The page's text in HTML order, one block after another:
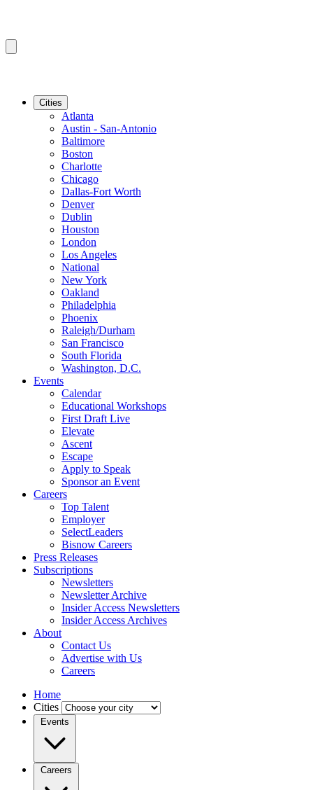
Cities
Atlanta
Austin - San-Antonio
Baltimore
Boston
Charlotte
Chicago
Dallas-Fort Worth
Denver
Dublin
Houston
London
Los Angeles
National
New York
Oakland
Philadelphia
Phoenix
Raleigh/Durham
San Francisco
South Florida
Washington, D.C.
Events
Calendar
Educational Workshops
First Draft Live
Elevate
Ascent
Escape
Apply to Speak
Sponsor an Event
Careers
Top Talent
Employer
SelectLeaders
Bisnow Careers
Press Releases
Subscriptions
Newsletters
Newsletter Archive
Insider Access Newsletters
Insider Access Archives
About
Contact Us
Advertise with Us
Careers
Home
Cities
Events
Careers